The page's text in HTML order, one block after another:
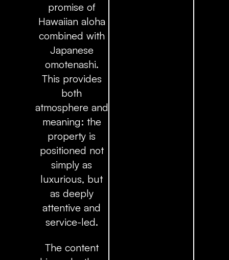
promise of
Hawaiian aloha
combined with
Japanese
omotenashi.
This provides
both
atmosphere and
meaning: the
property is
positioned not
simply as
luxurious, but
as deeply
attentive and
service-led.
The content